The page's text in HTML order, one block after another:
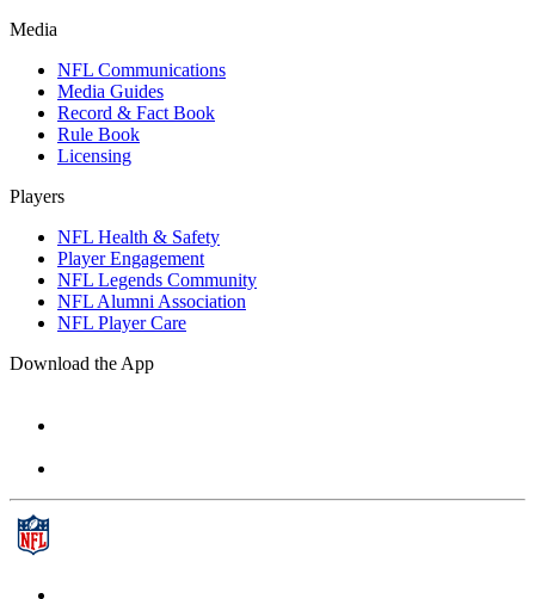
Media
NFL Communications
Media Guides
Record & Fact Book
Rule Book
Licensing
Players
NFL Health & Safety
Player Engagement
NFL Legends Community
NFL Alumni Association
NFL Player Care
Download the App